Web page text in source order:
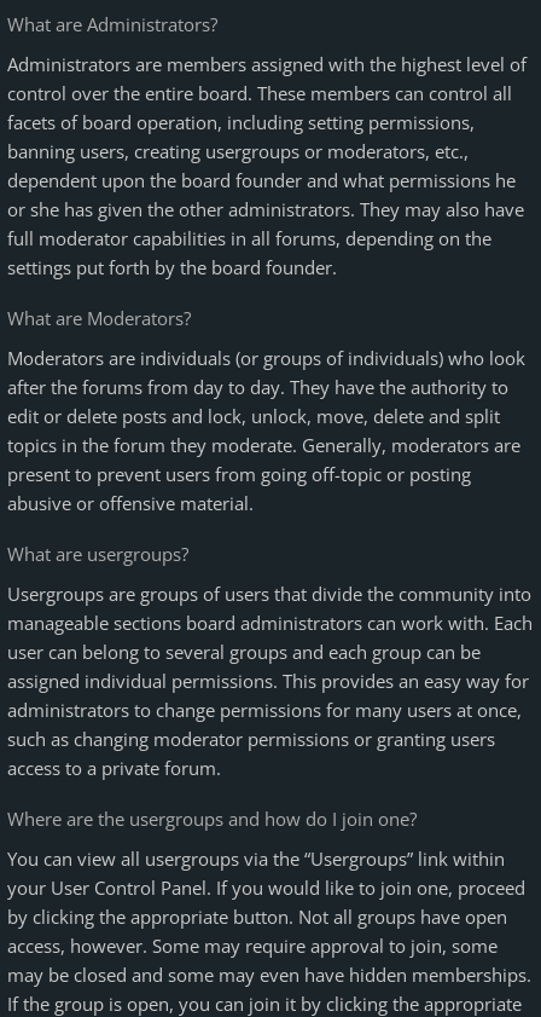
What are Administrators?
Administrators are members assigned with the highest level of
control over the entire board. These members can control all
facets of board operation, including setting permissions,
banning users, creating usergroups or moderators, etc.,
dependent upon the board founder and what permissions he
or she has given the other administrators. They may also have
full moderator capabilities in all forums, depending on the
settings put forth by the board founder.
What are Moderators?
Moderators are individuals (or groups of individuals) who look
after the forums from day to day. They have the authority to
edit or delete posts and lock, unlock, move, delete and split
topics in the forum they moderate. Generally, moderators are
present to prevent users from going off-topic or posting
abusive or offensive material.
What are usergroups?
Usergroups are groups of users that divide the community into
manageable sections board administrators can work with. Each
user can belong to several groups and each group can be
assigned individual permissions. This provides an easy way for
administrators to change permissions for many users at once,
such as changing moderator permissions or granting users
access to a private forum.
Where are the usergroups and how do I join one?
You can view all usergroups via the “Usergroups” link within
your User Control Panel. If you would like to join one, proceed
by clicking the appropriate button. Not all groups have open
access, however. Some may require approval to join, some
may be closed and some may even have hidden memberships.
If the group is open, you can join it by clicking the appropriate